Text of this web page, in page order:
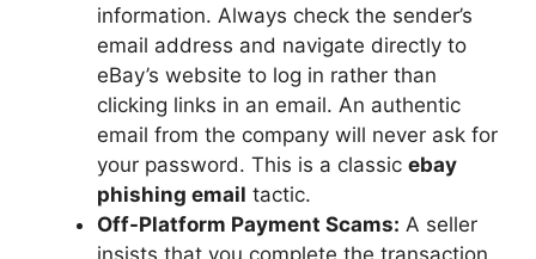
information. Always check the sender’s
email address and navigate directly to
eBay’s website to log in rather than
clicking links in an email. An authentic
email from the company will never ask for
your password. This is a classic ebay
phishing email tactic.
Off-Platform Payment Scams: A seller